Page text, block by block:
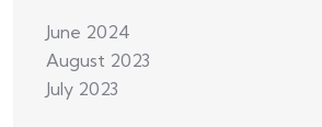
June 2024
August 2023
July 2023